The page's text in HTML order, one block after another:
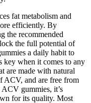
fat metabolism and
efficiently. By
the recommended
the full potential of
a daily habit to
key when it comes to any
are made with natural
ACV, and are free from
gummies, it’s
for its quality. Most